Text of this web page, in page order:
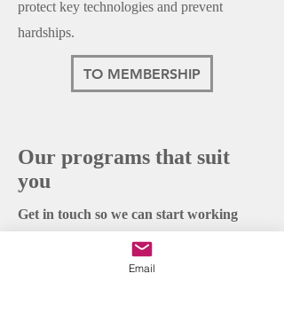
protect key technologies and prevent
hardships.
TO MEMBERSHIP
Our programs that suit
you
Get in touch so we can start working
Email